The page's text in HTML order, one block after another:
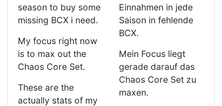
season to buy some
missing BCX i need.
My focus right now
is to max out the
Chaos Core Set.
These are the
actually stats of my
Einnahmen in jede
Saison in fehlende
BCX.
Mein Focus liegt
gerade darauf das
Chaos Core Set zu
maxen.